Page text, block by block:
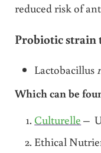
reduced risk of
Probiotic strain
Lactobacillus
Which can be
Culturelle –
Ethical